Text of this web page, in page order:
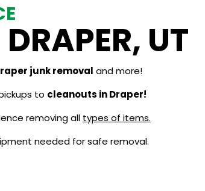
UT
junk removal and more!
to cleanouts in Draper!
removing all types of items.
needed for safe removal.